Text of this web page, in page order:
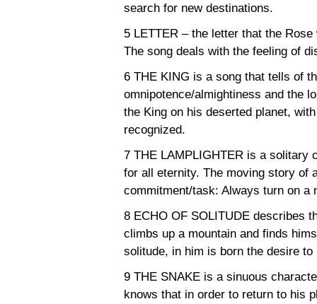
search for new destinations.
5 LETTER – the letter that the
The song deals with the feeling of
6 THE KING is a song that tells of
omnipotence/almightiness and the
the King on his deserted planet,
recognized.
7 THE LAMPLIGHTER is a solitary
for all eternity. The moving story of
commitment/task: Always turn on a
8 ECHO OF SOLITUDE describes
climbs up a mountain and finds
solitude, in him is born the desire to
9 THE SNAKE is a sinuous
knows that in order to return to his